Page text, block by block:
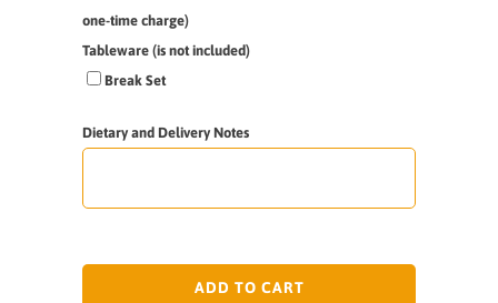
one-time charge)
Tableware (is not included)
Break Set
Dietary and Delivery Notes
ADD TO CART